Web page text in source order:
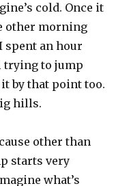
cold. Once it
other morning
spent an hour
trying to jump
by that point too.
hills.
other than
starts very
what’s